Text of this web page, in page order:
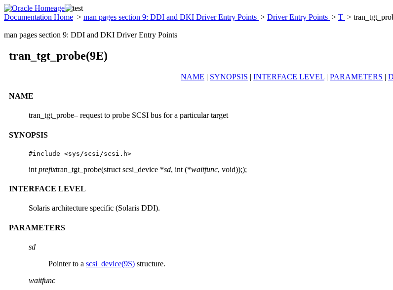
Documentation Home > man pages section 9: DDI and DKI Driver Entry Points > Driver Entry Points > T >
man pages section 9: DDI and DKI Driver Entry Points
tran_tgt_probe(9E)
NAME | SYNOPSIS | INTERFACE LEVEL | PARAMETERS |
NAME
tran_tgt_probe– request to probe SCSI bus for a particular target
SYNOPSIS
#include <sys/scsi/scsi.h>
int prefixtran_tgt_probe(struct scsi_device *sd, int (*waitfunc, void)););
INTERFACE LEVEL
Solaris architecture specific (Solaris DDI).
PARAMETERS
sd
Pointer to a scsi_device(9S) structure.
waitfunc